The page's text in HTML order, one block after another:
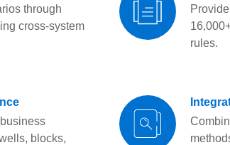
through
cross-system
rules.
blocks,